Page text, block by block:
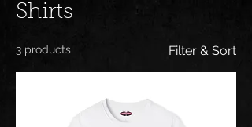
Shirts
3 products Filter & Sort